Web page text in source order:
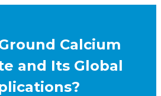
Calcium
and Its Global